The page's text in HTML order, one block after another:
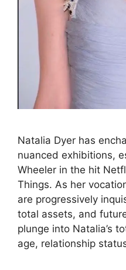
Natalia Dyer has
nuanced exhibitions,
Wheeler in the hit
Things. As her
are progressively
total assets, and
plunge into Natalia’s
age, relationship